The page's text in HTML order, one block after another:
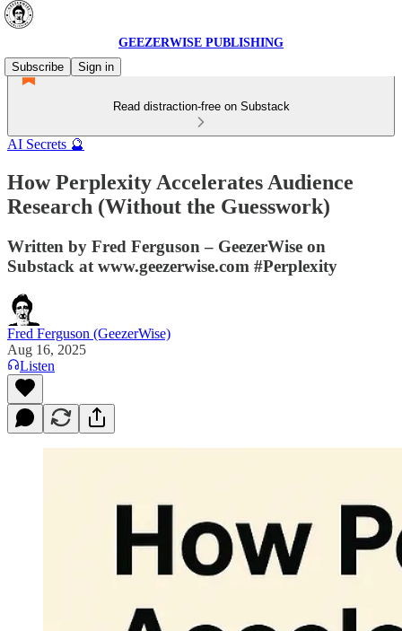
GEEZERWISE PUBLISHING
Subscribe
Sign in
Read distraction-free on Substack
AI Secrets 🔮
How Perplexity Accelerates Audience
Research (Without the Guesswork)
Written by Fred Ferguson – GeezerWise on
Substack at www.geezerwise.com #Perplexity
Fred Ferguson (GeezerWise)
Aug 16, 2025
Listen